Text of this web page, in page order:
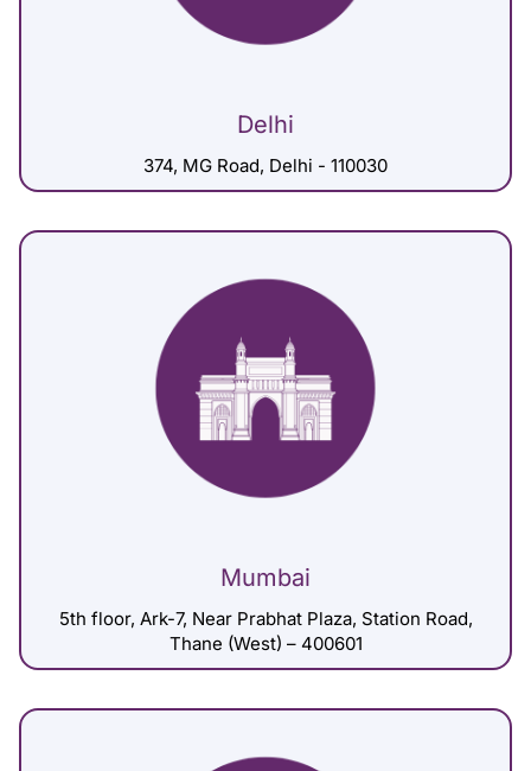
Delhi
374, MG Road, Delhi - 110030
Mumbai
5th floor, Ark-7, Near Prabhat Plaza, Station Road,
Thane (West) – 400601